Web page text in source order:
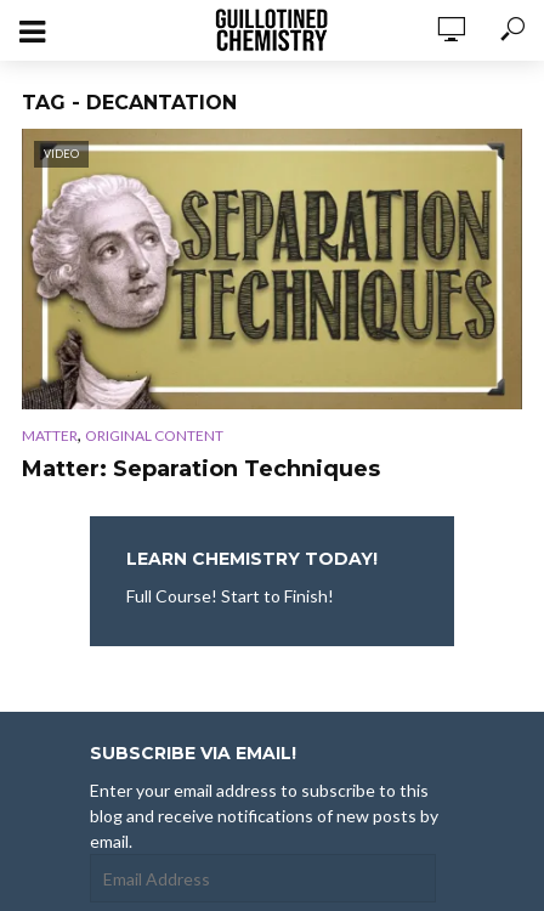
TAG - DECANTATION
VIDEO
MATTER, ORIGINAL CONTENT
Matter: Separation Techniques
LEARN CHEMISTRY TODAY!
Full Course! Start to Finish!
SUBSCRIBE VIA EMAIL!
Enter your email address to subscribe to this
blog and receive notifications of new posts by
email.
Address